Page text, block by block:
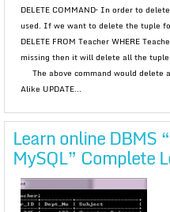
DELETE COMMAND– In order to
used. If we want to delete the tuple
DELETE FROM Teacher WHERE
missing then it will delete all the
The above command would
Alike UPDATE...
Learn online DBMS
MySQL” Complete